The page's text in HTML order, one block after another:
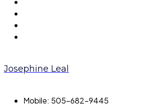
Josephine Leal
Mobile: 505-682-9445